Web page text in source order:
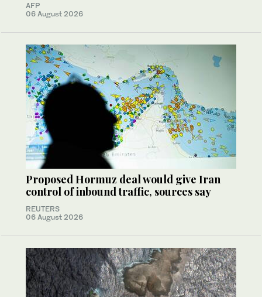
AFP
06 August 2026
Proposed Hormuz deal would give Iran
control of inbound traffic, sources say
REUTERS
06 August 2026